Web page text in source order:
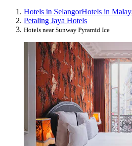
Hotels in SelangorHotels in
Petaling Jaya Hotels
Hotels near Sunway Pyramid Ice